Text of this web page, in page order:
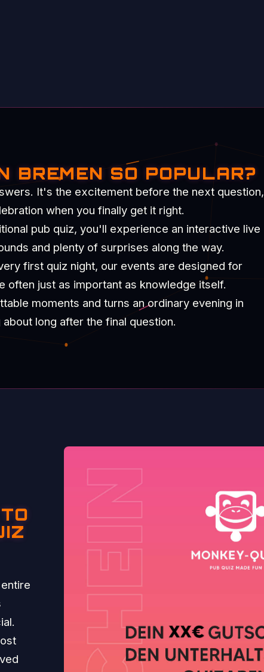
BREMEN SO POPULAR?
It's the excitement before the next question,
when you finally get it right.
pub quiz, you'll experience an interactive live
and plenty of surprises along the way.
first quiz night, our events are designed for
often just as important as knowledge itself.
moments and turns an ordinary evening in
long after the final question.